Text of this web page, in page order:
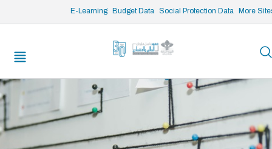
E-Learning Budget Data Social Protection Data More
/* opened search */